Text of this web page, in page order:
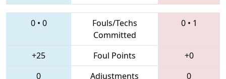
0• 0
Fouls/Techs
Committed
0• 1
+25 Foul Points
+0
0
Adjustments 0